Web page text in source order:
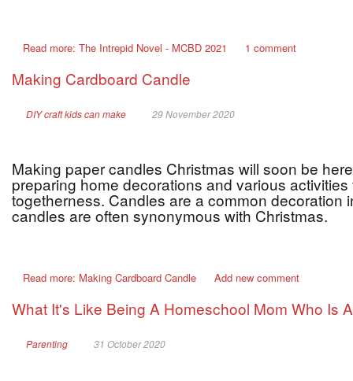
Read more: The Intrepid Novel - MCBD 2021 1 comment
Making Cardboard Candle
DIY craft kids can make 29 November 2020
Making paper candles Christmas will soon be
preparing home decorations and various
togetherness. Candles are a common decoration
candles are often synonymous with Christmas.
Read more: Making Cardboard Candle Add new comment
What It's Like Being A Homeschool Mom Who Is
Parenting 31 October 2020